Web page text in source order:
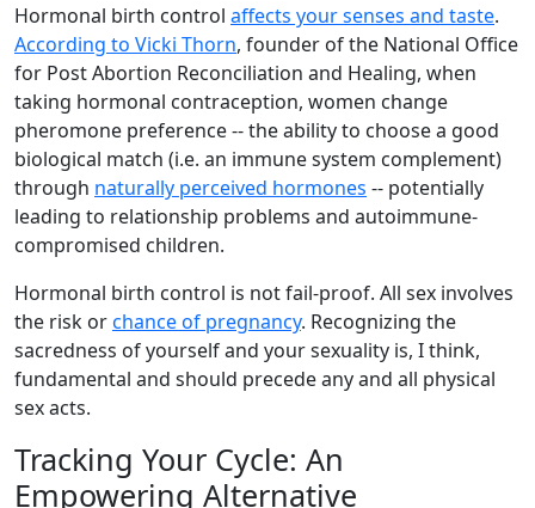
Hormonal birth control affects your senses and taste.
According to Vicki Thorn, founder of the National Office
for Post Abortion Reconciliation and Healing, when
taking hormonal contraception, women change
pheromone preference -- the ability to choose a good
biological match (i.e. an immune system complement)
through naturally perceived hormones -- potentially
leading to relationship problems and autoimmune-
compromised children.
Hormonal birth control is not fail-proof. All sex involves
the risk orchance of pregnancy. Recognizing the
sacredness of yourself and your sexuality is, I think,
fundamental and should precede any and all physical
sex acts.
Tracking Your Cycle: An
Empowering Alternative